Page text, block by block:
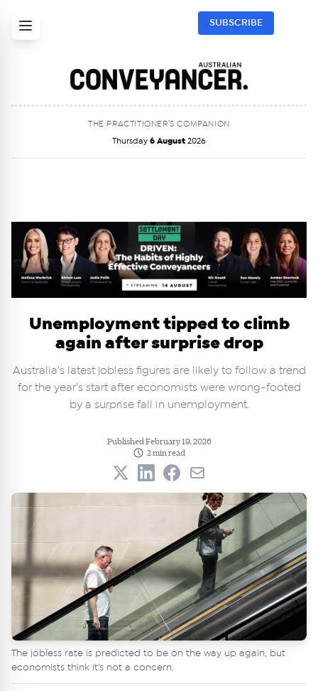
SUBSCRIBE
THE PRACTITIONER’S COMPANION
Thursday 6 August 2026
Unemployment tipped to climb
again after surprise drop
Australia's latest jobless figures are likely to follow a trend
for the year's start after economists were wrong-footed
by a surprise fall in unemployment.
Published February 19, 2026
2 min read
The jobless rate is predicted to be on the way up again, but
economists think it's not a concern.